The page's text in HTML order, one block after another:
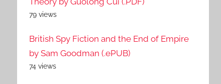
79 views
British Spy Fiction and the End of Empire
by Sam Goodman (.ePUB)
74 views